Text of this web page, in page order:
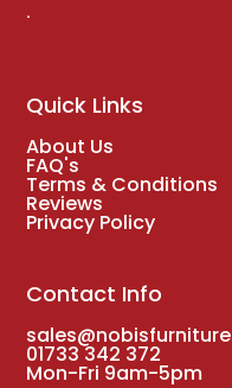
.
Quick Links
About Us
FAQ's
Terms & Conditions
Reviews
Privacy Policy
Contact Info
01733 342 372
Mon-Fri 9am-5pm